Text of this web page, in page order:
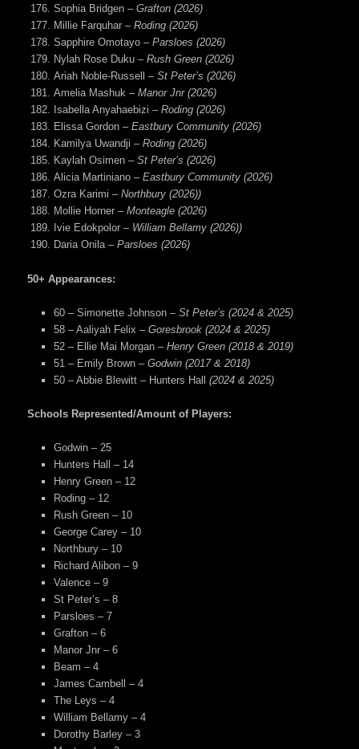
Sophia Bridgen –Grafton (2026)
Millie Farquhar –Roding (2026)
Sapphire Omotayo –Parsloes (2026)
Nylah Rose Duku –Rush Green (2026)
Ariah Noble-Russell –St Peter’s (2026)
Amelia Mashuk –Manor Jnr (2026)
Isabella Anyahaebizi –Roding (2026)
Elissa Gordon –Eastbury Community (2026)
Kamilya Uwandji –Roding (2026)
Kaylah Osimen –St Peter’s (2026)
Alicia Martiniano –Eastbury Community (2026)
Ozra Karimi –Northbury (2026))
Mollie Horner –Monteagle (2026)
Ivie Edokpolor –William Bellamy (2026))
Daria Onila –Parsloes (2026)
50+ Appearances:
60 – Simonette Johnson – St Peter’s (2024 & 2025)
58 – Aaliyah Felix – Goresbrook (2024 & 2025)
52 – Ellie Mai Morgan – Henry Green (2018 & 2019)
51 – Emily Brown – Godwin (2017 & 2018)
50 – Abbie Blewitt – Hunters Hall (2024 & 2025)
Schools Represented/Amount of Players:
Godwin – 25
Hunters Hall – 14
Henry Green – 12
Roding – 12
Rush Green – 10
George Carey – 10
Northbury – 10
Richard Alibon – 9
Valence – 9
St Peter’s – 8
Parsloes – 7
Grafton – 6
Manor Jnr – 6
Beam – 4
James Cambell – 4
The Leys – 4
William Bellamy – 4
Dorothy Barley – 3